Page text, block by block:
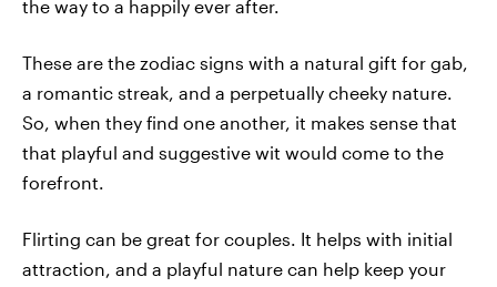
the way to a happily ever after.
These are the zodiac signs with a natural gift for gab,
a romantic streak, and a perpetually cheeky nature.
So, when they find one another, it makes sense that
that playful and suggestive wit would come to the
forefront.
Flirting can be great for couples. It helps with initial
attraction, and a playful nature can help keep your